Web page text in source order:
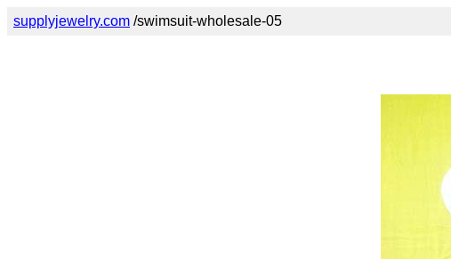
supplyjewelry.com /swimsuit-wholesale-05